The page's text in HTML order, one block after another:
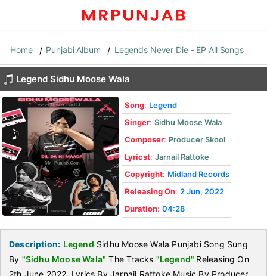
Home Punjabi Album Legends Never Die - EP All Songs
Legend Sidhu Moose Wala
Song: Legend
Singer: Sidhu Moose Wala
Composer: Producer Skool
Lyricst: Jarnail Rattoke
Copyright: Midland Records
Releasing On: 2 Jun, 2022
Duration: 04:28
Description: Legend Sidhu Moose Wala Punjabi Song Sung
By "Sidhu Moose Wala" The Tracks "Legend" Releasing On
2th June 2022. Lyrics By Jarnail Rattoke Music By Producer